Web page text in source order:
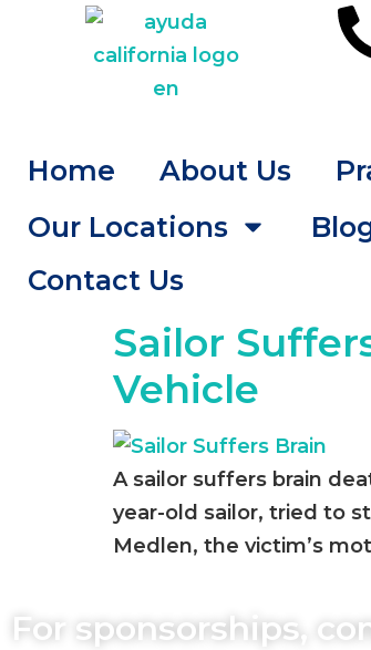
Home About Us
Our Locations
Contact Us
Sailor
Vehicle
A sailor suffers brain
year-old sailor, tried to
Medlen, the victim’s
For sponsorships,